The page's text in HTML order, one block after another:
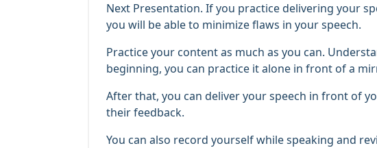
Next Presentation. If you practice delivering your
you will be able to minimize flaws in your speech.
Practice your content as much as you can.
beginning, you can practice it alone in front of a
After that, you can deliver your speech in front of
their feedback.
You can also record yourself while speaking and